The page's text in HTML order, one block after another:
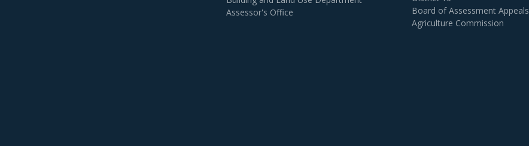
Assessor's Office
Board of Assessment Appeals
Agriculture Commission